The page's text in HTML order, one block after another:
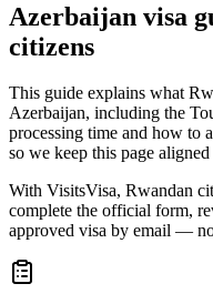
Azerbaijan visa
citizens
This guide explains what
Azerbaijan, including the
processing time and how to
so we keep this page
With VisitsVisa, Rwandan
complete the official form,
approved visa by email —